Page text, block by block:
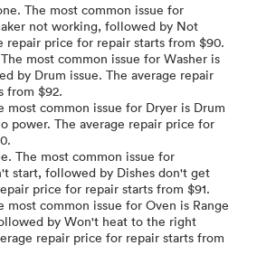
The most common issue for
not working, followed by Not
repair price for repair starts from $90.
The most common issue for Washer is
by Drum issue. The average repair
from $92.
most common issue for Dryer is Drum
power. The average repair price for
.
The most common issue for
start, followed by Dishes don't get
price for repair starts from $91.
most common issue for Oven is Range
by Won't heat to the right
repair price for repair starts from